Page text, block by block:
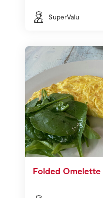
SuperValu
Folded Omelette